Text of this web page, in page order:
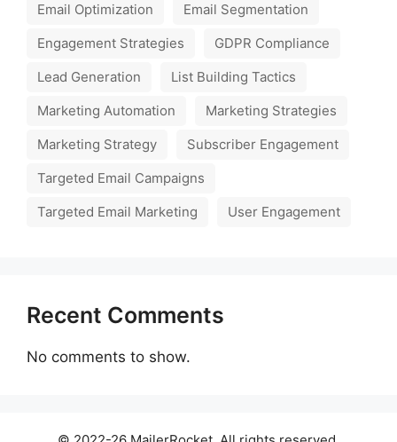
Email Optimization
Email Segmentation
Engagement Strategies
GDPR Compliance
Lead Generation
List Building Tactics
Marketing Automation
Marketing Strategies
Marketing Strategy
Subscriber Engagement
Targeted Email Campaigns
Targeted Email Marketing
User Engagement
Recent Comments
No comments to show.